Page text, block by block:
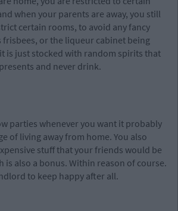
when your parents are away, you still
certain rooms, to avoid any fancy
frisbees, or the liqueur cabinet being
is just stocked with random spirits that
and never drink.
parties whenever you want it probably
of living away from home. You also
stuff that your friends would be
is also a bonus. Within reason of course.
to keep happy after all.